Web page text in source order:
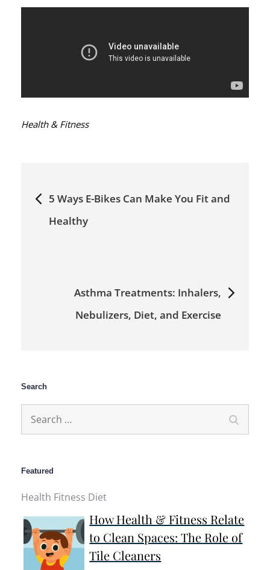
Categories:
Health & Fitness
navigation
5 Ways E-Bikes Can Make You Fit and
Healthy
Asthma Treatments: Inhalers,
Nebulizers, Diet, and Exercise
Search
Featured
Health Fitness Diet
How Health & Fitness Relate
to Clean Spaces: The Role of
Tile Cleaners